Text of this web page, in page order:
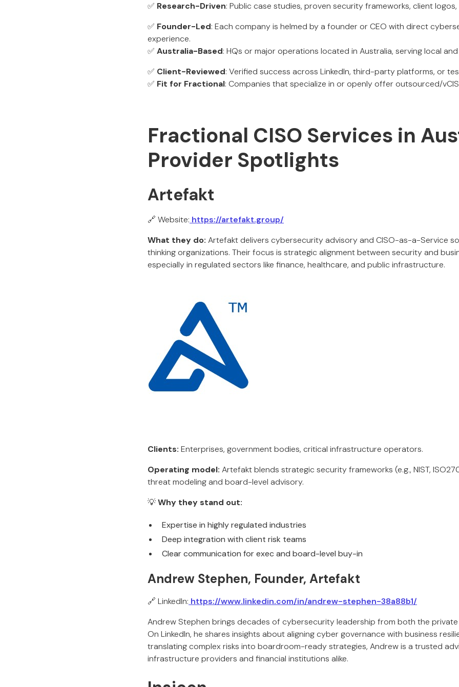
✅ Research-Driven: Public case studies, proven security frameworks, client
✅ Founder-Led: Each company is helmed by a founder or CEO with direct
experience.
✅ Australia-Based: HQs or major operations located in Australia, serving local
✅ Client-Reviewed: Verified success across LinkedIn, third-party platforms, or
✅ Fit for Fractional: Companies that specialize in or openly offer outsourced/
Fractional CISO Services in
Provider Spotlights
Artefakt
🔗 Website: https://artefakt.group/
What they do: Artefakt delivers cybersecurity advisory and CISO-as-a-Service
thinking organizations. Their focus is strategic alignment between security and
especially in regulated sectors like finance, healthcare, and public infrastructure.
Clients: Enterprises, government bodies, critical infrastructure operators.
Operating model: Artefakt blends strategic security frameworks (e.g., NIST,
threat modeling and board-level advisory.
💡Why they stand out:
Expertise in highly regulated industries
Deep integration with client risk teams
Clear communication for exec and board-level buy-in
Andrew Stephen, Founder, Artefakt
🔗 LinkedIn: https://www.linkedin.com/in/andrew-stephen-38a88b1/
Andrew Stephen brings decades of cybersecurity leadership from both the
On LinkedIn, he shares insights about aligning cyber governance with business
translating complex risks into boardroom-ready strategies, Andrew is a trusted
infrastructure providers and financial institutions alike.